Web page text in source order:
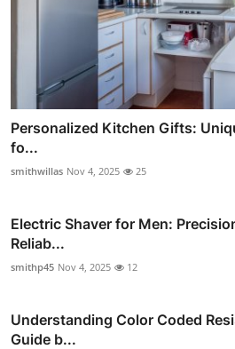
Personalized Kitchen Gifts:
fo...
smithwillas Nov 4, 2025 25
Electric Shaver for Men:
Reliab...
smithp45 Nov 4, 2025 12
Understanding Color Coded
Guide b...